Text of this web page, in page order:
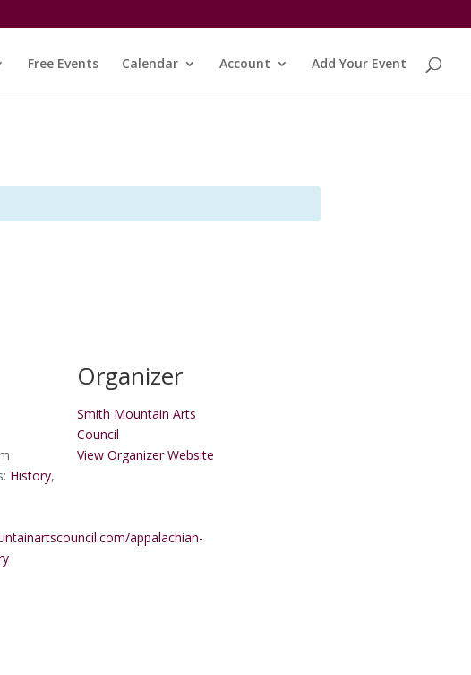
Free Events Calendar Account Add Your Event
History,
appalachian-
Organizer
Smith Mountain Arts
Council
View Organizer Website